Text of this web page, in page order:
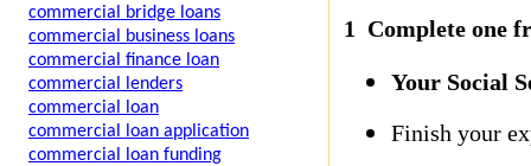
commercial bridge loans
commercial business loans
commercial finance loan
commercial lenders
commercial loan
commercial loan application
commercial loan funding
1 Complete one
Your Social
Finish your